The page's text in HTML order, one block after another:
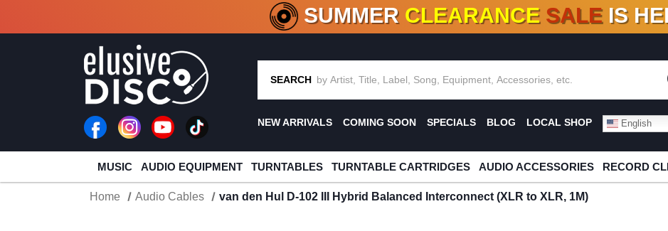
CRATE OF DEALS!100+ NEW TITLES ADDED10 %- 90% OFFON
SUMMER CLEARANCE SALE IS
SEARCH
NEW ARRIVALS COMING SOON SPECIALS BLOG LOCAL SHOP English
MUSIC AUDIO EQUIPMENT TURNTABLES TURNTABLE CARTRIDGES AUDIO ACCESSORIES RECORD
Home Audio Cables van den Hul D-102 III Hybrid Balanced Interconnect (XLR to XLR, 1M)